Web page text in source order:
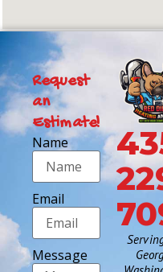
Request
an
Estimate!
Name
Email
Message